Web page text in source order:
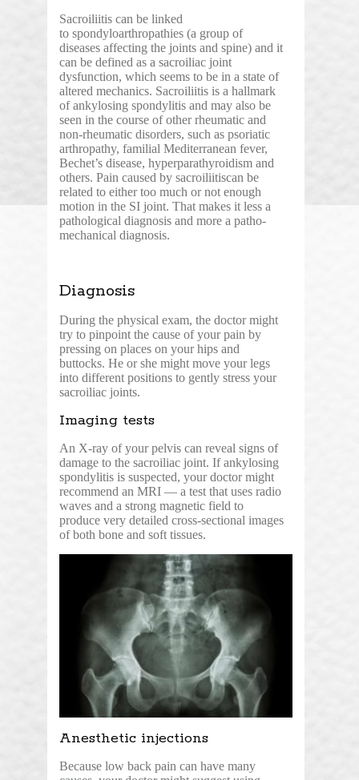
Sacroiliitis can be linked
to spondyloarthropathies (a group of
diseases affecting the joints and spine) and it
can be defined as a sacroiliac joint
dysfunction, which seems to be in a state of
altered mechanics. Sacroiliitis is a hallmark
of ankylosing spondylitis and may also be
seen in the course of other rheumatic and
non-rheumatic disorders, such as psoriatic
arthropathy, familial Mediterranean fever,
Bechet’s disease, hyperparathyroidism and
others. Pain caused by sacroiliitiscan be
related to either too much or not enough
motion in the SI joint. That makes it less a
pathological diagnosis and more a patho-
mechanical diagnosis.
Diagnosis
During the physical exam, the doctor might
try to pinpoint the cause of your pain by
pressing on places on your hips and
buttocks. He or she might move your legs
into different positions to gently stress your
sacroiliac joints.
Imaging tests
An X-ray of your pelvis can reveal signs of
damage to the sacroiliac joint. If ankylosing
spondylitis is suspected, your doctor might
recommend an MRI — a test that uses radio
waves and a strong magnetic field to
produce very detailed cross-sectional images
of both bone and soft tissues.
Anesthetic injections
Because low back pain can have many